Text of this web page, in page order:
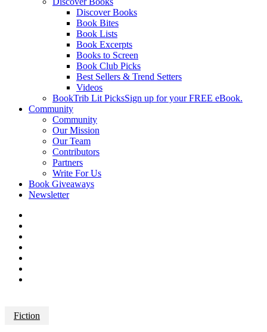
Discover Books
Book Bites
Book Lists
Book Excerpts
Books to Screen
Book Club Picks
Best Sellers & Trend Setters
Videos
BookTrib Lit PicksSign up for your FREE eBook.
Community
Community
Our Mission
Our Team
Contributors
Partners
Write For Us
Book Giveaways
Newsletter
Fiction